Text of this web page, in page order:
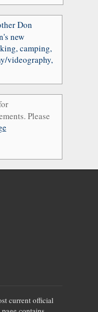
Don
new
camping,
videography,
Please
current official